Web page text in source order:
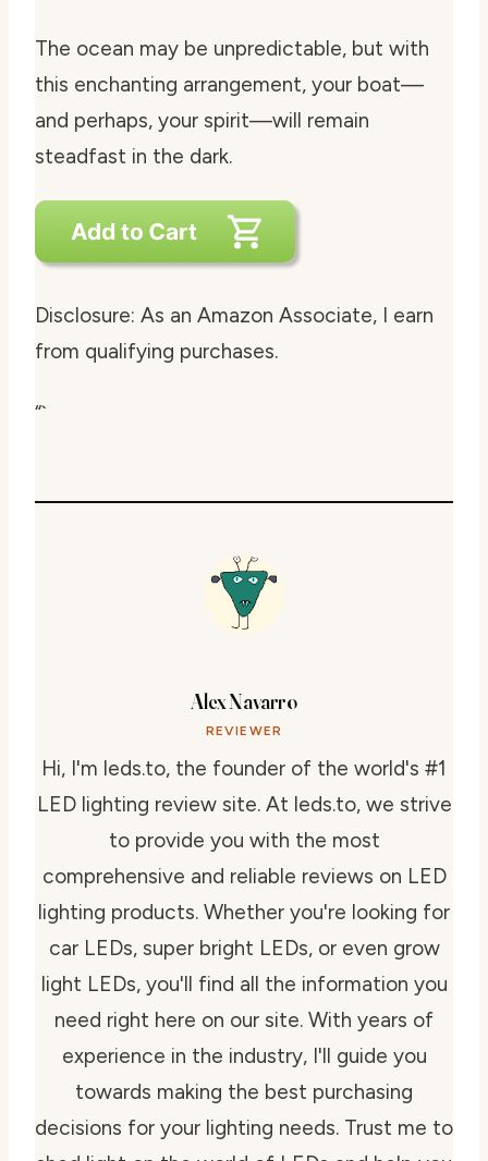
The ocean may be unpredictable, but with
this enchanting arrangement, your boat—
and perhaps, your spirit—will remain
steadfast in the dark.
Disclosure: As an Amazon Associate, I earn
from qualifying purchases.
“`
Alex Navarro
REVIEWER
Hi, I'm leds.to, the founder of the world's #1
LED lighting review site. At leds.to, we strive
to provide you with the most
comprehensive and reliable reviews on LED
lighting products. Whether you're looking for
car LEDs, super bright LEDs, or even grow
light LEDs, you'll find all the information you
need right here on our site. With years of
experience in the industry, I'll guide you
towards making the best purchasing
decisions for your lighting needs. Trust me to